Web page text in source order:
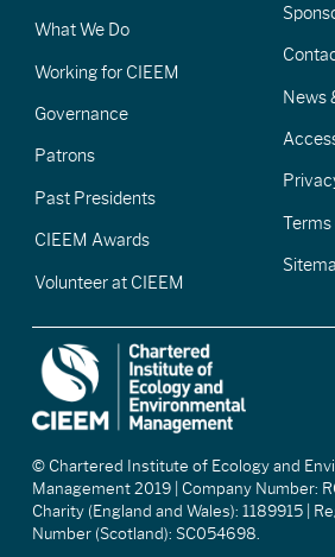
What We Do
Working for CIEEM
Governance
Patrons
Past Presidents
CIEEM Awards
Volunteer at CIEEM
News
© Chartered Institute of Ecology and
Management 2019 | Company Number:
Charity (England and Wales): 1189915 |
Number (Scotland): SC054698.